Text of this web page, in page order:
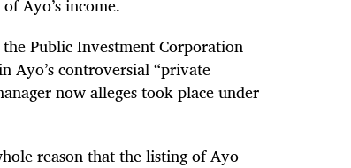
Public Investment Corporation
Ayo’s controversial “private
now alleges took place under
reason that the listing of Ayo